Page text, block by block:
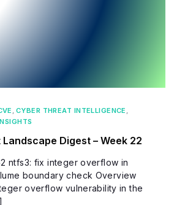
, CYBER THREAT INTELLIGENCE ,
Digest – Week 22
ntfs3: fix integer overflow in
boundary check Overview
overflow vulnerability in the